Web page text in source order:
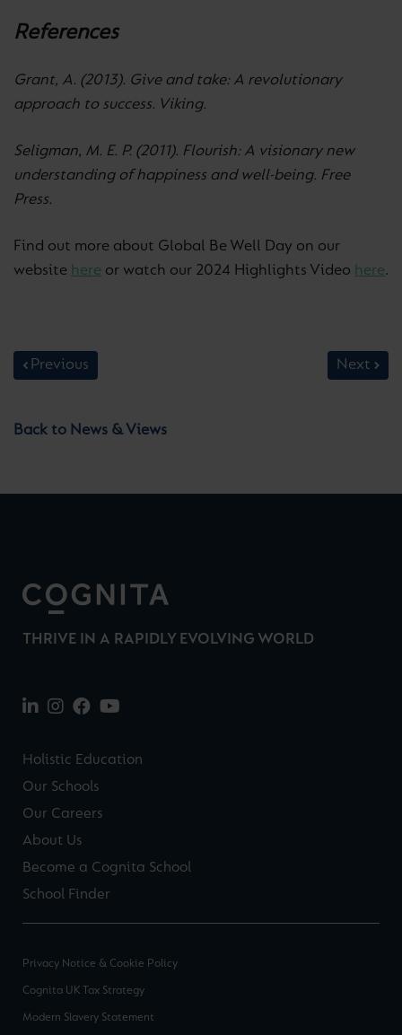
References
Grant, A. (2013). Give and take: A revolutionary
approach to success. Viking.
Seligman, M. E. P. (2011). Flourish: A visionary new
understanding of happiness and well-being. Free
Press.
Find out more about Global Be Well Day on our
website here or watch our 2024 Highlights Video here.
Previous Next
Back to News & Views
THRIVE IN A RAPIDLY EVOLVING WORLD
Holistic Education
Our Schools
Our Careers
About Us
Become a Cognita School
School Finder
Privacy Notice & Cookie Policy
Cognita UK Tax Strategy
Modern Slavery Statement